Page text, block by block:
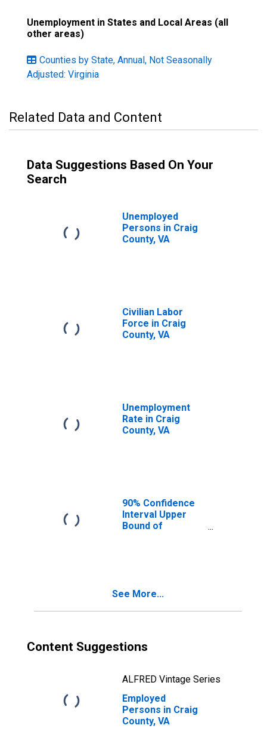
Unemployment in States and Local Areas (all
other areas)
Counties by State, Annual, Not Seasonally
Adjusted: Virginia
Related Data and Content
Data Suggestions Based On Your
Search
Unemployed
Persons in Craig
County, VA
Civilian Labor
Force in Craig
County, VA
Unemployment
Rate in Craig
County, VA
90% Confidence
Interval Upper
Bound of
See More...
Content Suggestions
ALFRED Vintage Series
Employed
Persons in Craig
County, VA